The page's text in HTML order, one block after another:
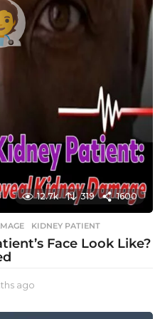
12.7k 319 1600
,KIDNEY PATIENT
Face Look Like?
ago
o